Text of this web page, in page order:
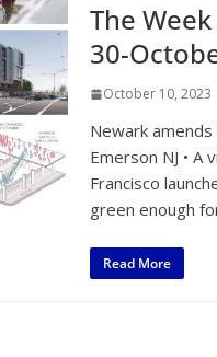
The
30-
October 10, 2023
Newark
Emerson NJ • A
Francisco
green enough
Read More